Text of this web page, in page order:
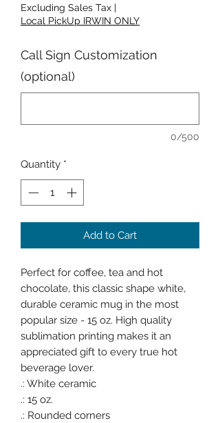
Excluding Sales Tax |
Local PickUp IRWIN ONLY
Call Sign Customization
(optional)
0/500
Quantity *
Add to Cart
Perfect for coffee, tea and hot
chocolate, this classic shape white,
durable ceramic mug in the most
popular size - 15 oz. High quality
sublimation printing makes it an
appreciated gift to every true hot
beverage lover.
.: White ceramic
.: 15 oz.
.: Rounded corners